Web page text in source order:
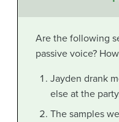
Are the following
passive voice?
Jayden drank
else at the
The samples